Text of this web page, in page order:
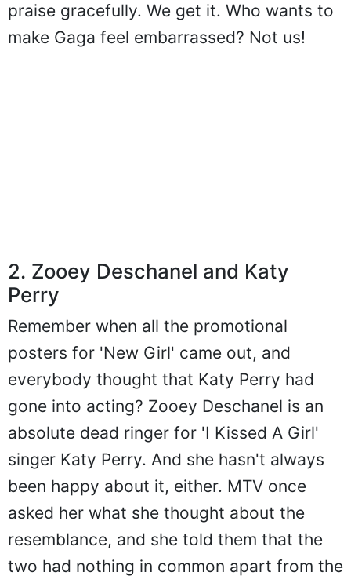
praise gracefully. We get it. Who wants to
make Gaga feel embarrassed? Not us!
2. Zooey Deschanel and Katy
Perry
Remember when all the promotional
posters for 'New Girl' came out, and
everybody thought that Katy Perry had
gone into acting? Zooey Deschanel is an
absolute dead ringer for 'I Kissed A Girl'
singer Katy Perry. And she hasn't always
been happy about it, either. MTV once
asked her what she thought about the
resemblance, and she told them that the
two had nothing in common apart from the